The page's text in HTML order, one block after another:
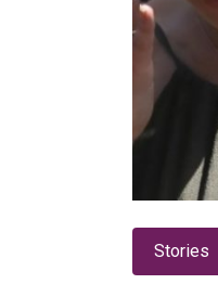
Stories